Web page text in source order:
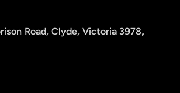
Road, Clyde, Victoria 3978,